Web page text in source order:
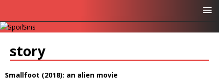
story
Smallfoot (2018): an alien movie